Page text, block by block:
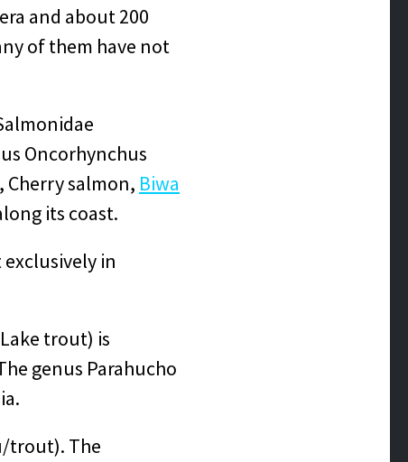
and about 200
of them have not
Oncorhynchus
Cherry salmon, Biwa
its coast.
in
trout) is
genus Parahucho
trout). The